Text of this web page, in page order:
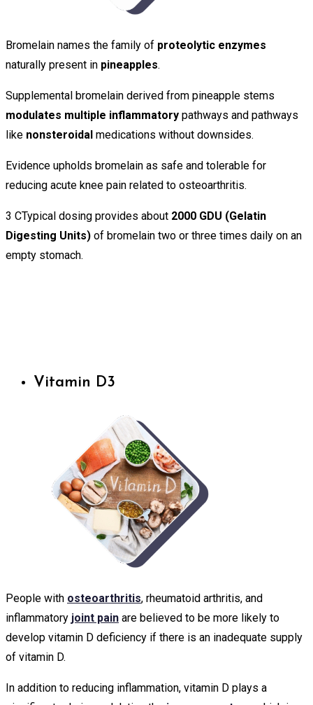
Bromelain names the family of proteolytic enzymes
naturally present in pineapples.
Supplemental bromelain derived from pineapple stems
modulates multiple inflammatory pathways and pathways
like nonsteroidal medications without downsides.
Evidence upholds bromelain as safe and tolerable for
reducing acute knee pain related to osteoarthritis.
3 CTypical dosing provides about 2000 GDU (Gelatin
Digesting Units) of bromelain two or three times daily on an
empty stomach.
Vitamin D3
People with osteoarthritis, rheumatoid arthritis, and
inflammatory joint pain are believed to be more likely to
develop vitamin D deficiency if there is an inadequate supply
of vitamin D.
In addition to reducing inflammation, vitamin D plays a